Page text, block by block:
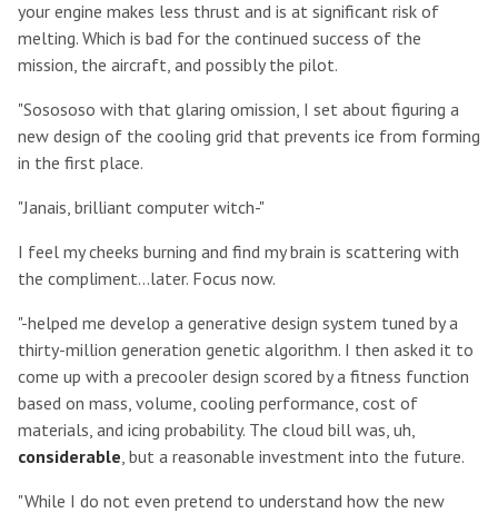
your engine makes less thrust and is at significant risk of
melting. Which is bad for the continued success of the
mission, the aircraft, and possibly the pilot.
"Sosososo with that glaring omission, I set about figuring a
new design of the cooling grid that prevents ice from forming
in the first place.
"Janais, brilliant computer witch-"
I feel my cheeks burning and find my brain is scattering with
the compliment...later. Focus now.
"-helped me develop a generative design system tuned by a
thirty-million generation genetic algorithm. I then asked it to
come up with a precooler design scored by a fitness function
based on mass, volume, cooling performance, cost of
materials, and icing probability. The cloud bill was, uh,
considerable, but a reasonable investment into the future.
"While I do not even pretend to understand how the new